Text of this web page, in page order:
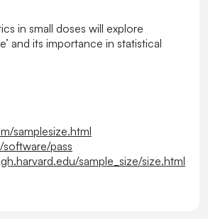
in small doses will explore
and its importance in statistical
samplesize.html
pass
sample_size/size.html